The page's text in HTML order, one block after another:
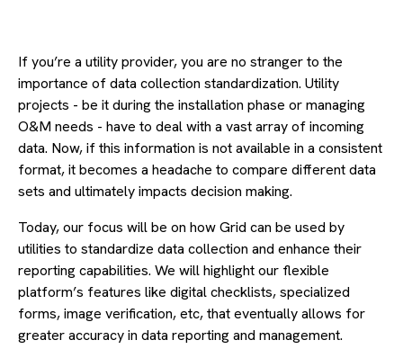
If you’re a utility provider, you are no stranger to the
importance of data collection standardization. Utility
projects - be it during the installation phase or managing
O&M needs - have to deal with a vast array of incoming
data. Now, if this information is not available in a consistent
format, it becomes a headache to compare different data
sets and ultimately impacts decision making.
Today, our focus will be on how Grid can be used by
utilities to standardize data collection and enhance their
reporting capabilities. We will highlight our flexible
platform’s features like digital checklists, specialized
forms, image verification, etc, that eventually allows for
greater accuracy in data reporting and management.